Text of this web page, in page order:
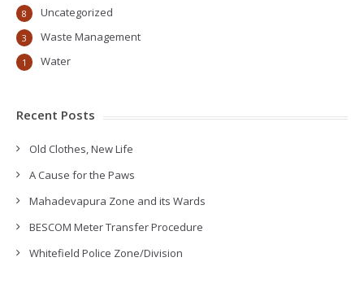
Uncategorized
8
Waste Management
3
Water
1
Recent Posts
Old Clothes, New Life
A Cause for the Paws
Mahadevapura Zone and its Wards
BESCOM Meter Transfer Procedure
Whitefield Police Zone/Division